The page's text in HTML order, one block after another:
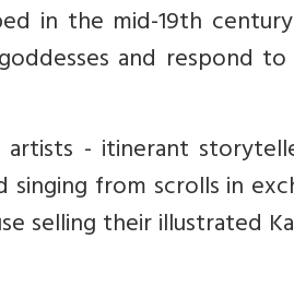
in the mid-19th
and respond
- itinerant
singing from scrolls in
selling their illustrated